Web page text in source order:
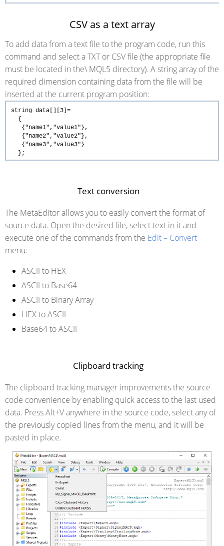
CSV as a text array
To add data from a text file to the program code, run this
command and select a TXT or CSV file (the appropriate file
must be located in the\ MQL5 directory). A string array of the
required dimension containing data from the file will be
inserted at the current program position:
string data[][3]=
{
{"name1", "value1"},
{"name2", "value2"},
{"name3", "value3"}
};
Text conversion
The MetaEditor allows you to easily convert the format of
source data. Open the desired file, select text in it and
execute one of the commands from the Edit – Convert
menu:
ASCII to HEX
ASCII to Base64
ASCII to Binary Array
HEX to ASCII
Base64 to ASCII
Clipboard tracking
The clipboard tracking manager improvements the source
code convenience by enabling quick access to the last used
data. Press Alt+V anywhere in the source code, select any of
the previously copied lines from the menu, and it will be
pasted in place.